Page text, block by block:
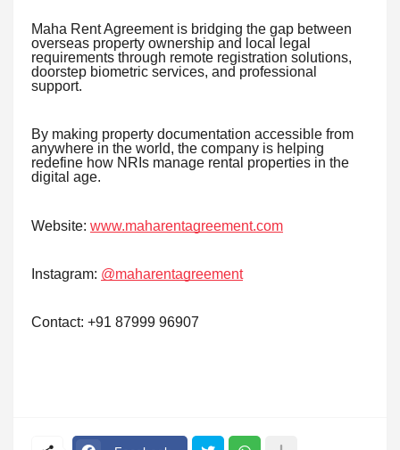
Maha Rent Agreement is bridging the gap between
overseas property ownership and local legal
requirements through remote registration solutions,
doorstep biometric services, and professional
support.
By making property documentation accessible from
anywhere in the world, the company is helping
redefine how NRIs manage rental properties in the
digital age.
Website: www.maharentagreement.com
Instagram: @maharentagreement
Contact: +91 87999 96907